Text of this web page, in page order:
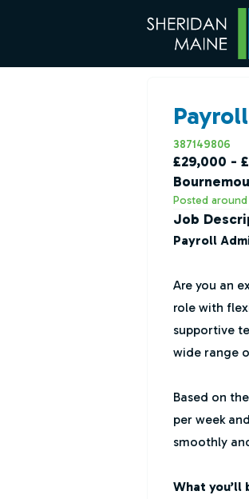
387149806
£29,000 -
Posted
Job
Payroll
Are you an
role with
supportive
wide range
Based on
per week
smoothly
What you’ll